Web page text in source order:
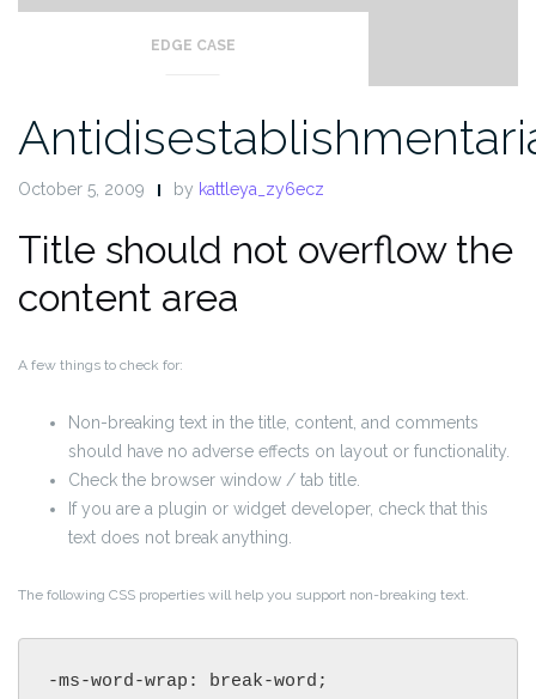
EDGE CASE
October 5, 2009 by kattleya_zy6ecz
Title should not overflow the
content area
A few things to check for:
Non-breaking text in the title, content, and comments
should have no adverse effects on layout or functionality.
Check the browser window / tab title.
If you are a plugin or widget developer, check that this
text does not break anything.
The following CSS properties will help you support non-breaking text.
-ms-word-wrap: break-word;